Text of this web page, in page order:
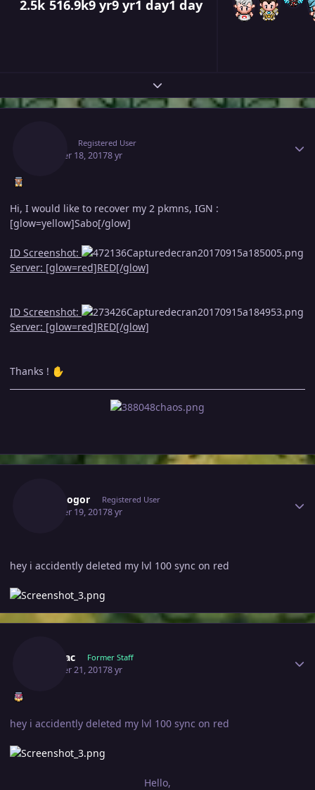
2.5k 516.9k9 yr9 yr1 day1 day
Expand topic overview
Registered User
October 18, 20178 yr
Hi, I would like to recover my 2 pkmns, IGN :
[glow=yellow]Sabo[/glow]
ID Screenshot:
Server: [glow=red]RED[/glow]
ID Screenshot:
Server: [glow=red]RED[/glow]
Thanks ! ✋
Esophogor Registered User
October 19, 20178 yr
hey i accidently deleted my lvl 100 sync on red
Shamac Former Staff
October 21, 20178 yr
hey i accidently deleted my lvl 100 sync on red
Hello,